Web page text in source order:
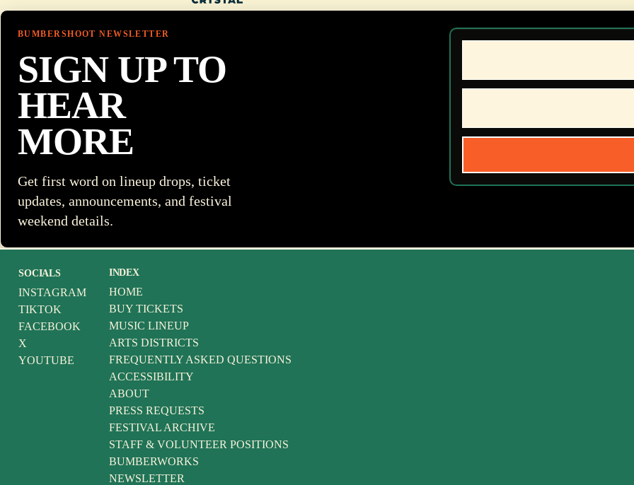
BUMBERSHOOT NEWSLETTER
SIGN UP TO
HEAR
MORE
Get first word on lineup drops, ticket
updates, announcements, and festival
weekend details.
SOCIALS
INSTAGRAM
TIKTOK
FACEBOOK
X
YOUTUBE
INDEX
HOME
BUY TICKETS
MUSIC LINEUP
ARTS DISTRICTS
FREQUENTLY ASKED QUESTIONS
ACCESSIBILITY
ABOUT
PRESS REQUESTS
FESTIVAL ARCHIVE
STAFF & VOLUNTEER POSITIONS
BUMBERWORKS
NEWSLETTER